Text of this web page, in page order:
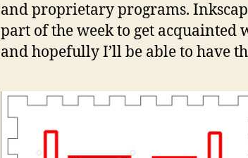
and proprietary programs.
part of the week to get acquainted
and hopefully I’ll be able to have